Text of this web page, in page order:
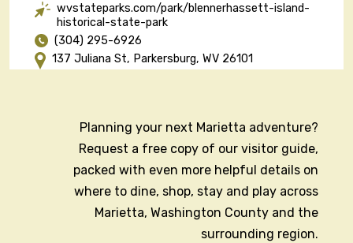
wvstateparks.com/park/blennerhassett-island-
historical-state-park
(304) 295-6926
137 Juliana St, Parkersburg, WV 26101
Planning your next Marietta adventure?
Request a free copy of our visitor guide,
packed with even more helpful details on
where to dine, shop, stay and play across
Marietta, Washington County and the
surrounding region.